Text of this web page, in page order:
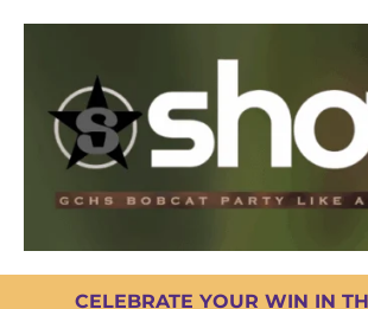
CELEBRATE YOUR WIN IN